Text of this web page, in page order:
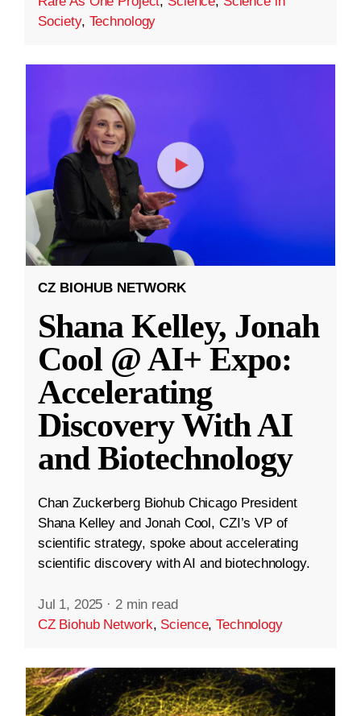
Society, Technology
CZ BIOHUB NETWORK
Shana Kelley, Jonah
Cool @ AI+ Expo:
Accelerating
Discovery With AI
and Biotechnology
Chan Zuckerberg Biohub Chicago President
Shana Kelley and Jonah Cool, CZI’s VP of
scientific strategy, spoke about accelerating
scientific discovery with AI and biotechnology.
Jul 1, 2025 · 2 min read
CZ Biohub Network, Science,Technology